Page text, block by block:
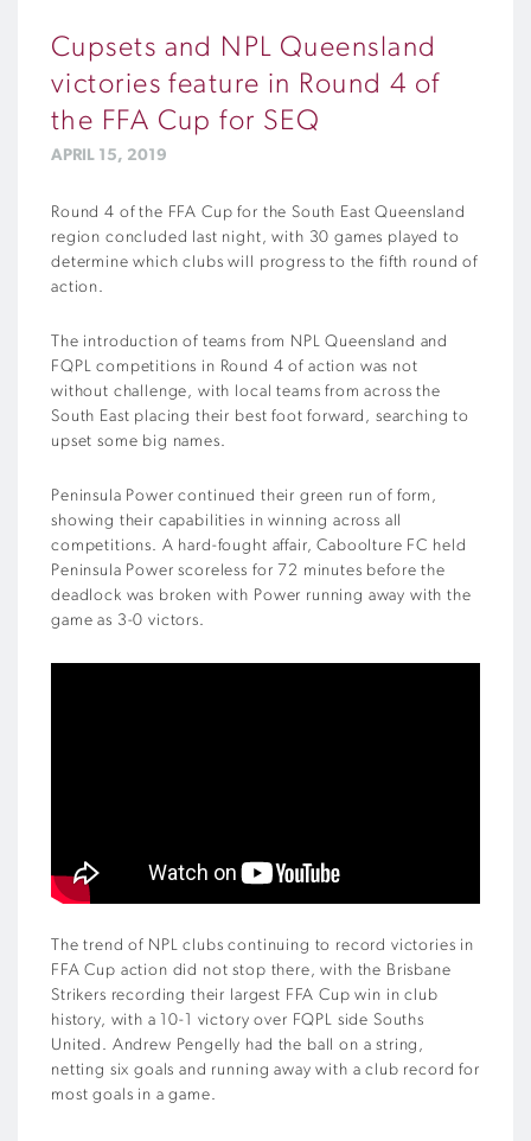
Cupsets and NPL Queensland
victories feature in Round 4 of
the FFA Cup for SEQ
APRIL 15, 2019
Round 4 of the FFA Cup for the South East Queensland
region concluded last night, with 30 games played to
determine which clubs will progress to the fifth round of
action.
The introduction of teams from NPL Queensland and
FQPL competitions in Round 4 of action was not
without challenge, with local teams from across the
South East placing their best foot forward, searching to
upset some big names.
Peninsula Power continued their green run of form,
showing their capabilities in winning across all
competitions. A hard-fought affair, Caboolture FC held
Peninsula Power scoreless for 72 minutes before the
deadlock was broken with Power running away with the
game as 3-0 victors.
The trend of NPL clubs continuing to record victories in
FFA Cup action did not stop there, with the Brisbane
Strikers recording their largest FFA Cup win in club
history, with a 10-1 victory over FQPL side Souths
United. Andrew Pengelly had the ball on a string,
netting six goals and running away with a club record for
most goals in a game.